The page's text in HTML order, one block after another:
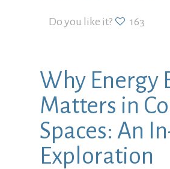
Do you like it? 163
Why Energy
Matters in
Spaces: An
Exploration